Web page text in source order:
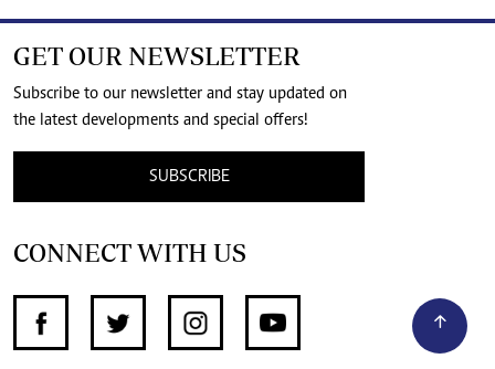
GET OUR NEWSLETTER
Subscribe to our newsletter and stay updated on
the latest developments and special offers!
SUBSCRIBE
CONNECT WITH US